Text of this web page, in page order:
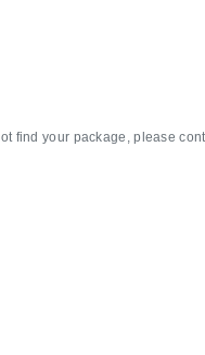
find your package, please